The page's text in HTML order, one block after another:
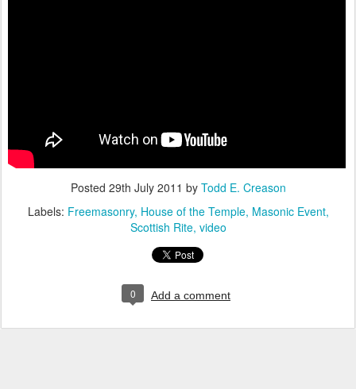
Posted 29th July 2011 by Todd E. Creason
Labels: Freemasonry House of the Temple Masonic Event
Scottish Rite video
0 Add a comment